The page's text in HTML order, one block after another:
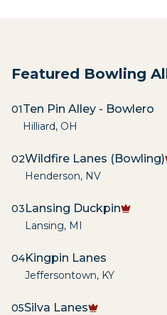
Featured Bowling
01Ten Pin Alley - Bowlero
Hilliard, OH
02Wildfire Lanes (Bowling)
Henderson, NV
03Lansing Duckpin
Lansing, MI
04Kingpin Lanes
Jeffersontown, KY
05Silva Lanes